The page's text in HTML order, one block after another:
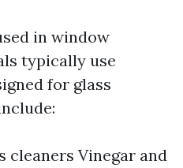
in window
typically use
for glass
cleaners Vinegar and